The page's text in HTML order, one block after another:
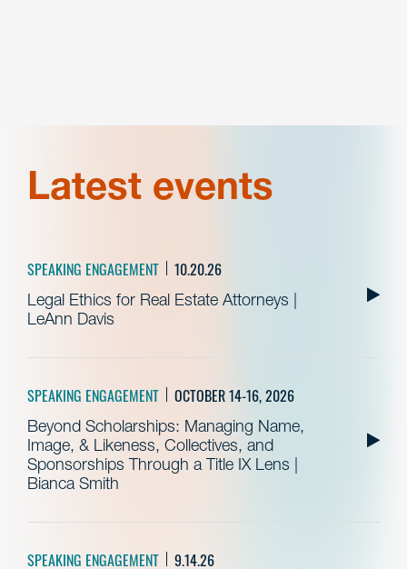
Latest events
SPEAKING ENGAGEMENT 10.20.26
Legal Ethics for Real Estate Attorneys |
LeAnn Davis
SPEAKING ENGAGEMENT OCTOBER 14-16, 2026
Beyond Scholarships: Managing Name,
Image, & Likeness, Collectives, and
Sponsorships Through a Title IX Lens |
Bianca Smith
SPEAKING ENGAGEMENT 9.14.26